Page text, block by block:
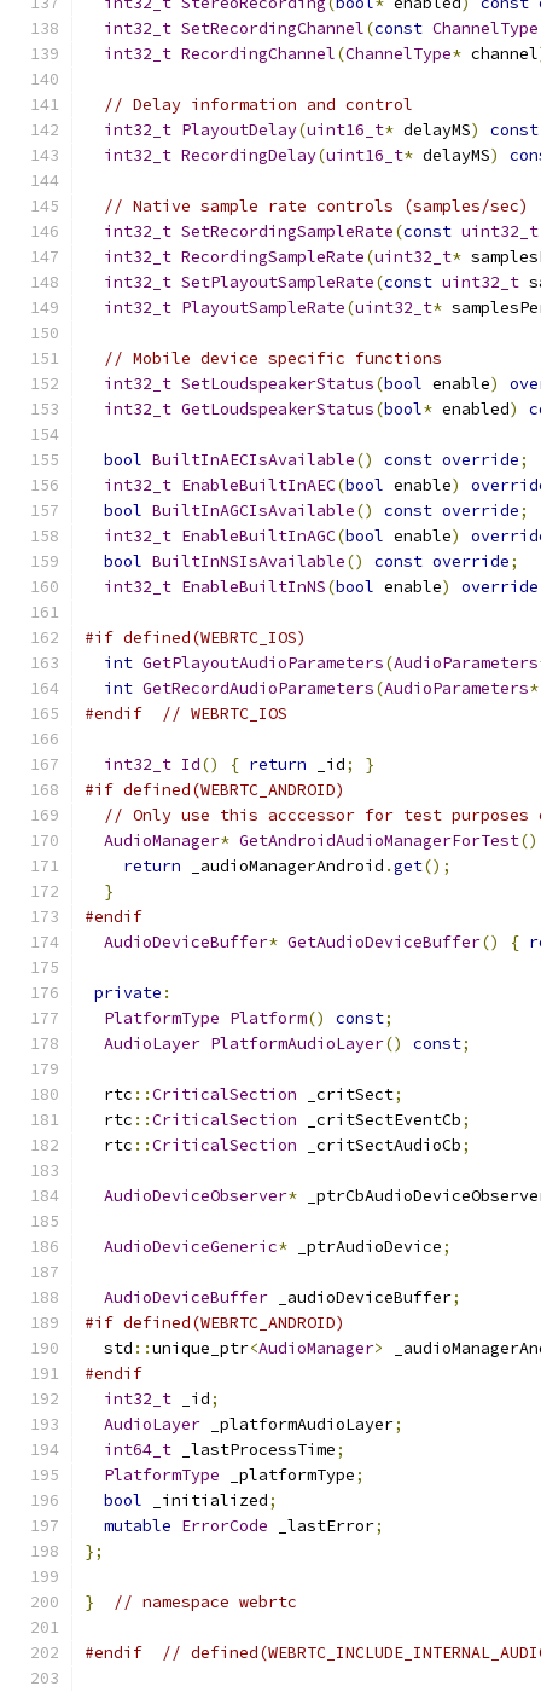
int32_t SetRecordingChannel(const ChannelType
int32_t RecordingChannel(ChannelType* channel
// Delay information and control
int32_t PlayoutDelay(uint16_t* delayMS)
const
int32_t RecordingDelay(uint16_t* delayMS)
// Native sample rate controls (samples/sec)
int32_t SetRecordingSampleRate(const uint32_t
int32_t RecordingSampleRate(uint32_t*
int32_t SetPlayoutSampleRate(const uint32_t
int32_t PlayoutSampleRate(uint32_t*
// Mobile device specific functions
int32_t SetLoudspeakerStatus(bool enable)
int32_t GetLoudspeakerStatus(bool* enabled)
bool BuiltInAECIsAvailable() const override;
int32_t EnableBuiltInAEC(bool enable)
bool BuiltInAGCIsAvailable() const override;
int32_t EnableBuiltInAGC(bool enable)
bool BuiltInNSIsAvailable() const override;
int32_t EnableBuiltInNS(bool enable) override
#if defined(WEBRTC_IOS)
int GetPlayoutAudioParameters(AudioParameters
int GetRecordAudioParameters(AudioParameters*
#endif
// WEBRTC_IOS
int32_t Id() { return _id;
}
#if defined(WEBRTC_ANDROID)
// Only use this acccessor for test purposes
AudioManager* GetAndroidAudioManagerForTest()
return _audioManagerAndroid .get();
}
#endif
AudioDeviceBuffer* GetAudioDeviceBuffer() {
private :
PlatformType Platform() const;
AudioLayer PlatformAudioLayer() const;
  rtc
::CriticalSection _critSect;
  rtc
::CriticalSection _critSectEventCb;
  rtc
::CriticalSection _critSectAudioCb;
AudioDeviceObserver*
AudioDeviceGeneric* _ptrAudioDevice;
AudioDeviceBuffer _audioDeviceBuffer;
#if defined(WEBRTC_ANDROID)
  std
::unique_ptr<AudioManager>
#endif
int32_t _id;
AudioLayer _platformAudioLayer;
int64_t _lastProcessTime;
PlatformType _platformType;
bool _initialized;
mutable ErrorCode _lastError;
};
} // namespace webrtc
#endif //